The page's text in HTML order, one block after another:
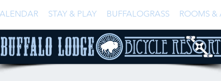
STAY & PLAY BUFFALOGRASS ROOMS &